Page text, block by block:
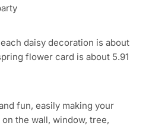
daisy decoration is about
flower card is about 5.91
fun, easily making your
the wall, window, tree,